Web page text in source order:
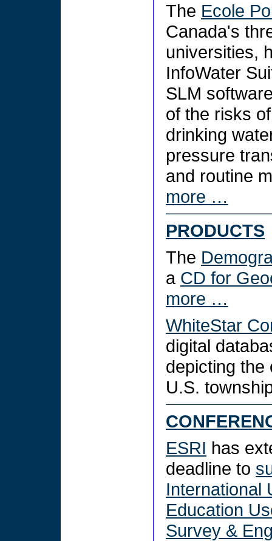
The Ecole
Canada's
universities,
InfoWater
SLM
of the risks
drinking
pressure
and routine
more …
PRODUCTS
The
a CD for
more …
WhiteStar
digital
depicting the
U.S.
ESRI has
deadline to
International
Education
Survey &